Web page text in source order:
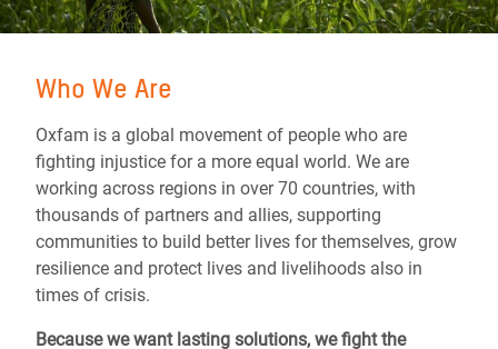
Who We Are
Oxfam is a global movement of people who are
fighting injustice for a more equal world. We are
working across regions in over 70 countries, with
thousands of partners and allies, supporting
communities to build better lives for themselves, grow
resilience and protect lives and livelihoods also in
times of crisis.
Because we want lasting solutions, we fight the